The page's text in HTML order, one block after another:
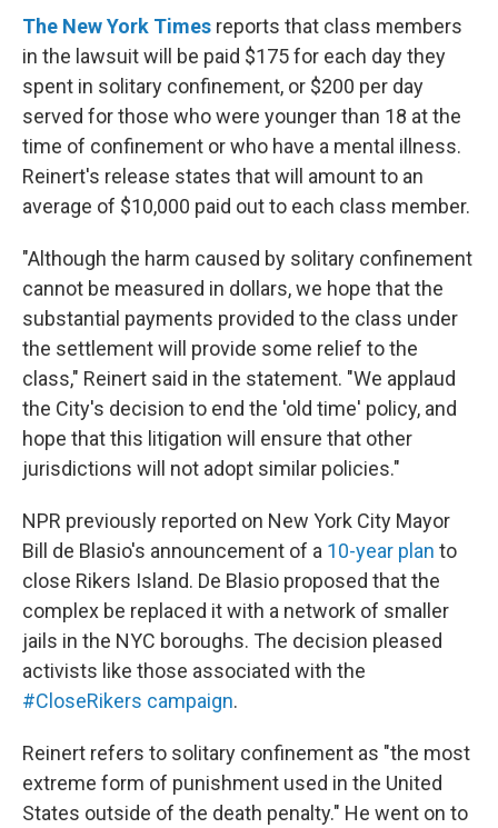
The New York Times reports that class members
in the lawsuit will be paid $175 for each day they
spent in solitary confinement, or $200 per day
served for those who were younger than 18 at the
time of confinement or who have a mental illness.
Reinert's release states that will amount to an
average of $10,000 paid out to each class member.
"Although the harm caused by solitary confinement
cannot be measured in dollars, we hope that the
substantial payments provided to the class under
the settlement will provide some relief to the
class," Reinert said in the statement. "We applaud
the City's decision to end the 'old time' policy, and
hope that this litigation will ensure that other
jurisdictions will not adopt similar policies."
NPR previously reported on New York City Mayor
Bill de Blasio's announcement of a 10-year plan to
close Rikers Island. De Blasio proposed that the
complex be replaced it with a network of smaller
jails in the NYC boroughs. The decision pleased
activists like those associated with the
#CloseRikers campaign.
Reinert refers to solitary confinement as "the most
extreme form of punishment used in the United
States outside of the death penalty." He went on to